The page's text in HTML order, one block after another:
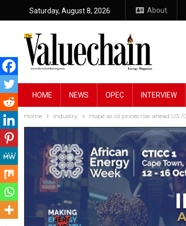
Saturday, August 8, 2026 About
HOME NEWS OPEC INTERVIEW
Home Industry Hope as oil prices rise ahead US